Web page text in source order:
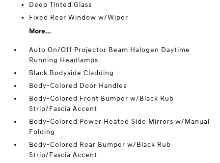
Deep Tinted Glass
Fixed Rear Window w/Wiper
More...
Auto On/Off Projector Beam Halogen Daytime
Running Headlamps
Black Bodyside Cladding
Body-Colored Door Handles
Body-Colored Front Bumper w/Black Rub
Strip/Fascia Accent
Body-Colored Power Heated Side Mirrors w/Manual
Folding
Body-Colored Rear Bumper w/Black Rub
Strip/Fascia Accent